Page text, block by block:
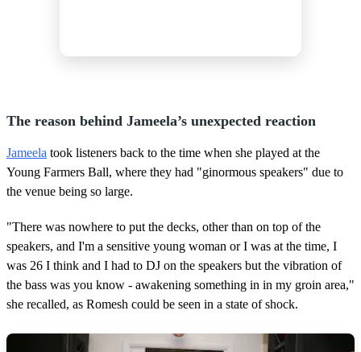
The reason behind Jameela’s unexpected reaction
Jameela took listeners back to the time when she played at the
Young Farmers Ball, where they had "ginormous speakers" due to
the venue being so large.
"There was nowhere to put the decks, other than on top of the
speakers, and I'm a sensitive young woman or I was at the time, I
was 26 I think and I had to DJ on the speakers but the vibration of
the bass was you know - awakening something in in my groin area,"
she recalled, as Romesh could be seen in a state of shock.